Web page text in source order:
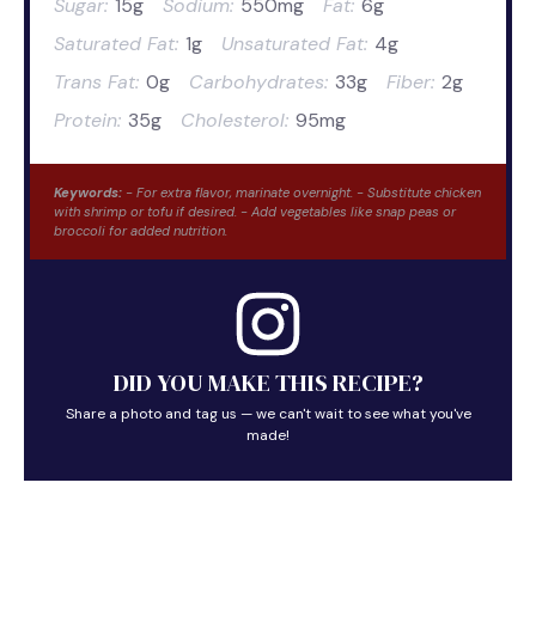
Sugar: 15g Sodium: 550mg Fat: 6g
Saturated Fat: 1g Unsaturated Fat: 4g
Trans Fat: 0g Carbohydrates: 33g Fiber: 2g
Protein: 35g Cholesterol: 95mg
Keywords: - For extra flavor, marinate overnight. - Substitute chicken
with shrimp or tofu if desired. - Add vegetables like snap peas or
broccoli for added nutrition.
DID YOU MAKE THIS RECIPE?
Share a photo and tag us — we can't wait to see what you've
made!